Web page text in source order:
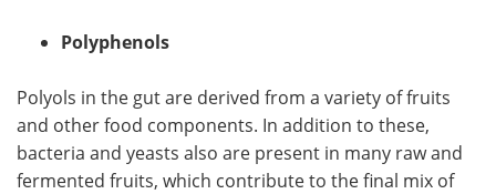
Polyphenols
Polyols in the gut are derived from a variety of fruits
and other food components. In addition to these,
bacteria and yeasts also are present in many raw and
fermented fruits, which contribute to the final mix of